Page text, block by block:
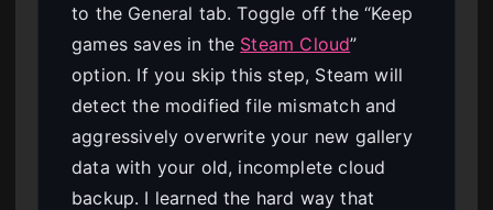
to the General tab. Toggle off the “Keep
games saves in the Steam Cloud”
option. If you skip this step, Steam will
detect the modified file mismatch and
aggressively overwrite your new gallery
data with your old, incomplete cloud
backup. I learned the hard way that